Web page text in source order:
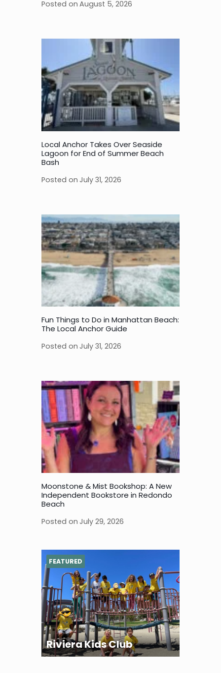
Posted on August 5, 2026
Local Anchor Takes Over Seaside
Lagoon for End of Summer Beach
Bash
Posted on July 31, 2026
Fun Things to Do in Manhattan Beach:
The Local Anchor Guide
Posted on July 31, 2026
Moonstone & Mist Bookshop: A New
Independent Bookstore in Redondo
Beach
Posted on July 29, 2026
Riviera Kids Club
FEATURED